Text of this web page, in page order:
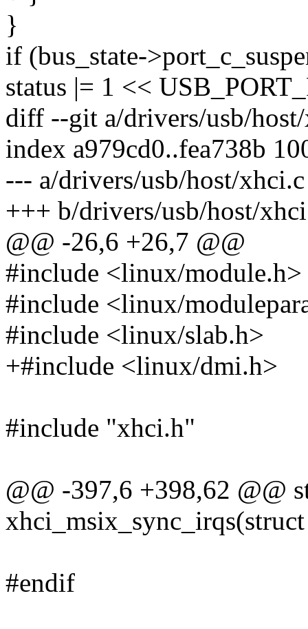
}
if (bus_state-
status |= 1 <<
diff --git a/drivers/usb/
index a979cd0..fea738b
--- a/drivers/usb/host/xhci.c
+++ b/drivers/usb/host/
@@ -26,6 +26,7 @@
#include <linux/module.h>
#include <linux/
#include <linux/slab.h>
+#include <linux/dmi.h>
#include "xhci.h"
@@ -397,6 +398,62 @@
#endif